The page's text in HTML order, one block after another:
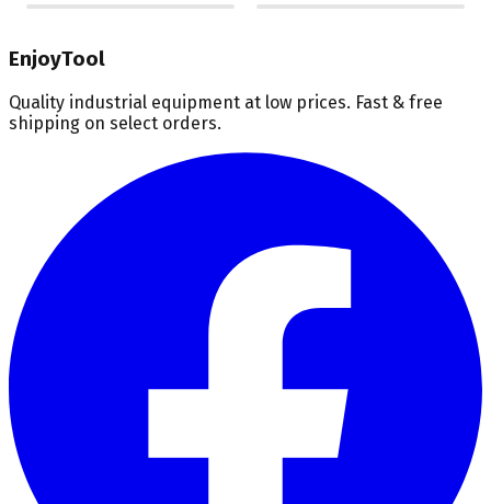
EnjoyTool
Quality industrial equipment at low prices. Fast & free
shipping on select orders.